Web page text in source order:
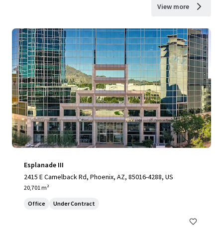
View more
Esplanade III
2415 E Camelback Rd, Phoenix, AZ, 85016-4288, US
20,701 m²
Office Under Contract